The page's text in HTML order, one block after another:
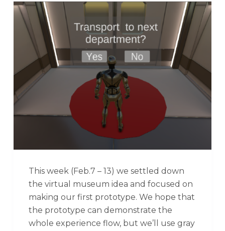
This week (Feb.7 – 13) we settled down
the virtual museum idea and focused on
making our first prototype. We hope that
the prototype can demonstrate the
whole experience flow, but we’ll use gray